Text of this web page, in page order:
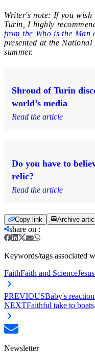
Writer's note: If you wish
Turin, I highly
from the Who is the Man
presented at the
summer.
Shroud of Turin
world’s media
Read the article
Do you have to
relic?
Read the article
Copy link Archive
share on :
Keywords/tags associated
FaithFaith and Science
PREVIOUSBaby's
NEXTFaithful take to
Newsletter